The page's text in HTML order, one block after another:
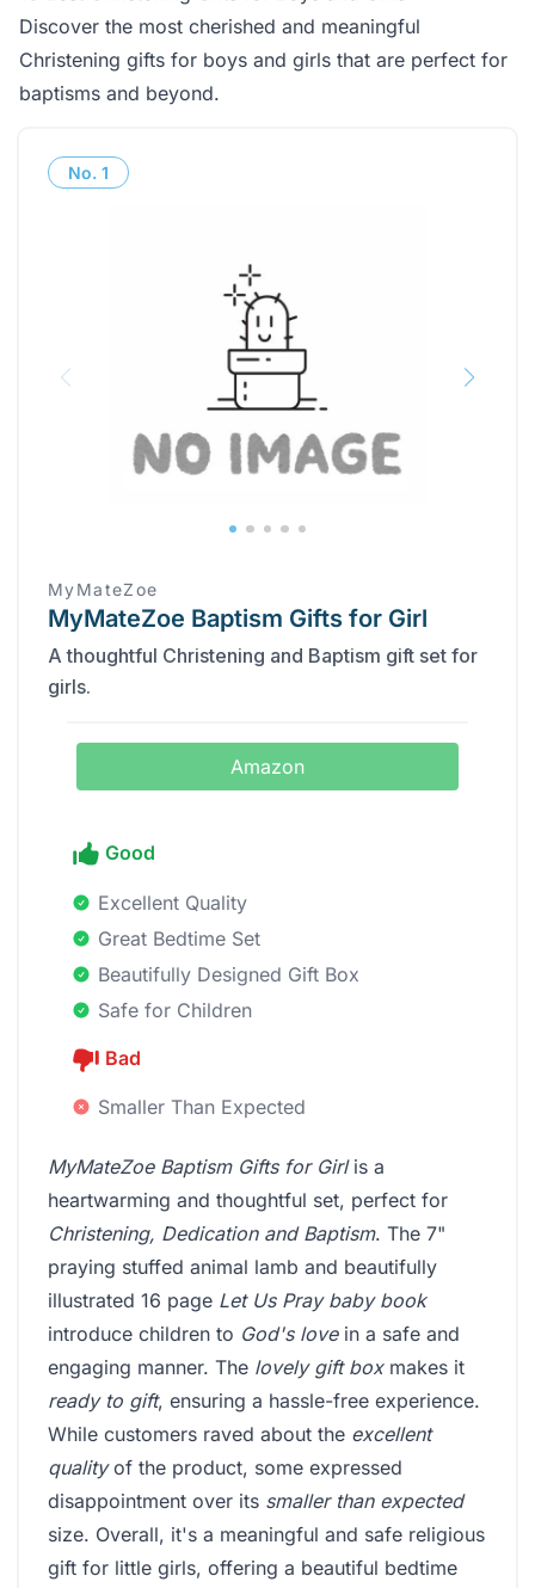
Discover the most cherished and meaningful
Christening gifts for boys and girls that are perfect for
baptisms and beyond.
No. 1
MyMateZoe
MyMateZoe Baptism Gifts for Girl
A thoughtful Christening and Baptism gift set for
girls.
Amazon
Good
Excellent Quality
Great Bedtime Set
Beautifully Designed Gift Box
Safe for Children
Bad
Smaller Than Expected
MyMateZoe Baptism Gifts for Girlis a
heartwarming and thoughtful set, perfect for
Christening, Dedication and Baptism. The 7"
praying stuffed animal lamb and beautifully
illustrated 16 page Let Us Pray baby book
introduce children to God's lovein a safe and
engaging manner. The lovely gift boxmakes it
ready to gift, ensuring a hassle-free experience.
While customers raved about the excellent
qualityof the product, some expressed
disappointment over its smaller than expected
size. Overall, it's a meaningful and safe religious
gift for little girls, offering a beautiful bedtime